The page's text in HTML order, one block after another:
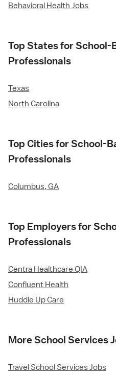
Behavioral Health Jobs
Top States for School-
Professionals
Texas
North Carolina
Top Cities for School-
Professionals
Columbus, GA
Top Employers for
Professionals
Centra Healthcare QIA
Confluent Health
Huddle Up Care
More School Services
Travel School Services Jobs